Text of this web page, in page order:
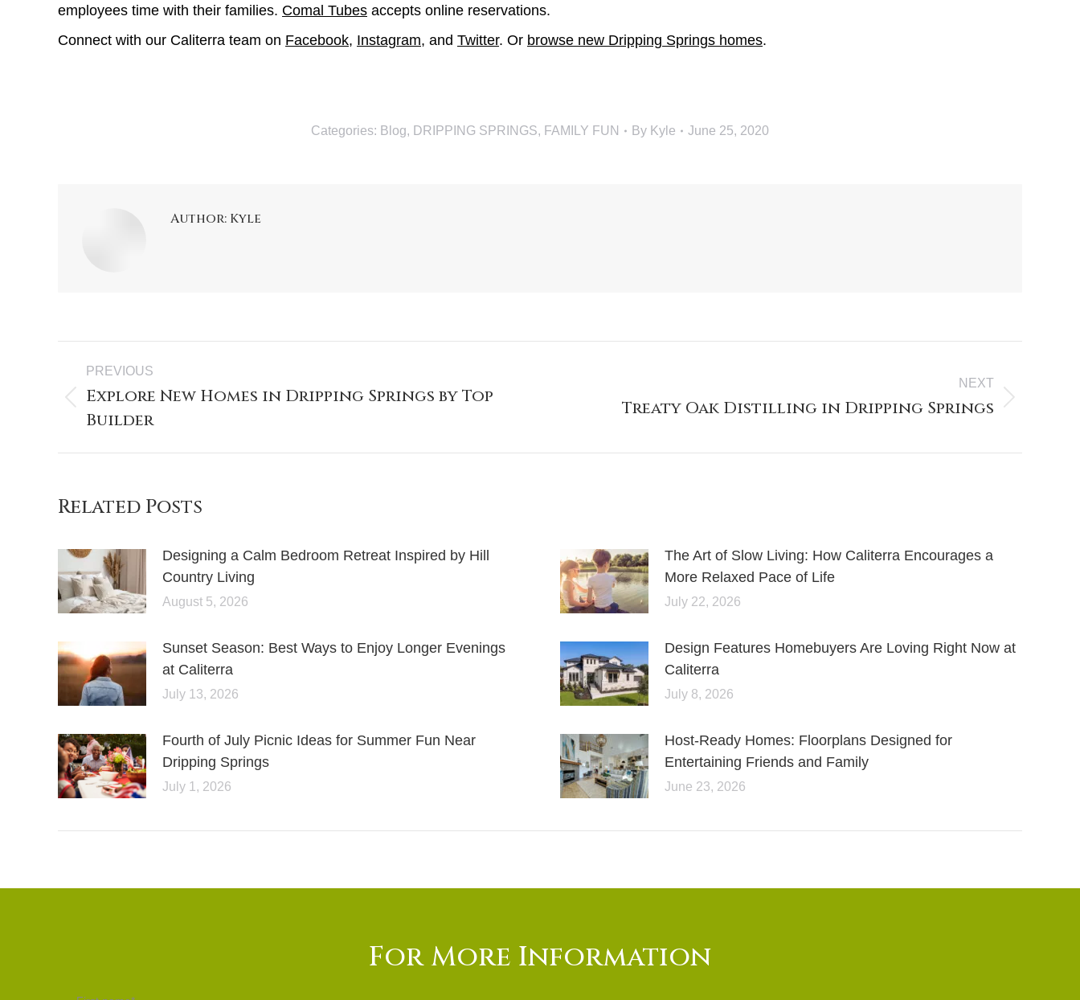
employees time with their families. Comal Tubes accepts online reservations.
Connect with our Caliterra team on Facebook, Instagram, and Twitter. Or browse new Dripping Springs homes.
Categories: Blog, DRIPPING SPRINGS, FAMILY FUN By Kyle June 25, 2020
Author: Kyle
PREVIOUS
Explore New Homes in Dripping Springs by Top
Builder
NEXT
Treaty Oak Distilling in Dripping Springs
Related Posts
Designing a Calm Bedroom Retreat Inspired by Hill
Country Living
August 5, 2026
The Art of Slow Living: How Caliterra Encourages a
More Relaxed Pace of Life
July 22, 2026
Sunset Season: Best Ways to Enjoy Longer Evenings
at Caliterra
July 13, 2026
Design Features Homebuyers Are Loving Right Now at
Caliterra
July 8, 2026
Fourth of July Picnic Ideas for Summer Fun Near
Dripping Springs
July 1, 2026
Host-Ready Homes: Floorplans Designed for
Entertaining Friends and Family
June 23, 2026
For More Information